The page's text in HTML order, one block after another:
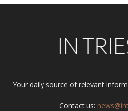
Your daily source of relevant
Contact us: